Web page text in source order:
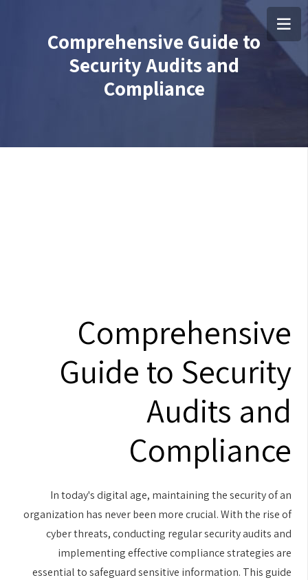
Comprehensive Guide to
Security Audits and
Compliance
Comprehensive
Guide to Security
Audits and
Compliance
In today's digital age, maintaining the security of an
organization has never been more crucial. With the rise of
cyber threats, conducting regular security audits and
implementing effective compliance strategies are
essential to safeguard sensitive information. This guide